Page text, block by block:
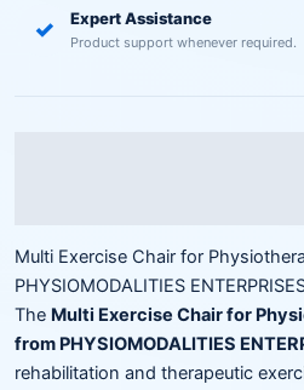
✓ Expert Assistance
Product support whenever required.
Multi Exercise Chair for
PHYSIOMODALITIES
The Multi Exercise Chair for
from PHYSIOMODALITIES
rehabilitation and therapeutic